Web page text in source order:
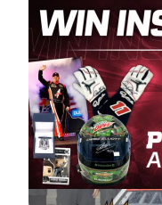
excited about
and turnout for
tremendous.”
staple of West
in Sylmar, Calif.,
partnered with
year, although its
native of
Harvick began as
a driver for